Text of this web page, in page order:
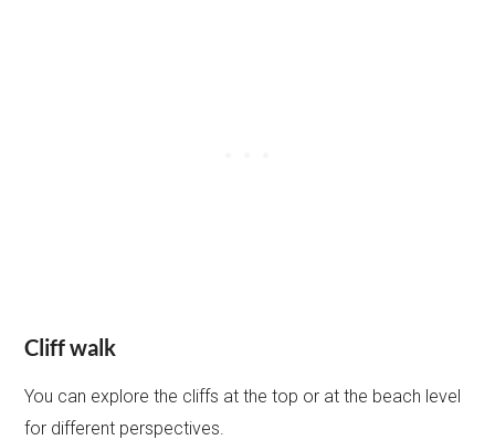
Cliff walk
You can explore the cliffs at the top or at the beach level
for different perspectives.